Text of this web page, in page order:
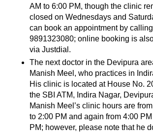
AM to 6:00 PM, though the clinic
closed on Wednesdays and
can book an appointment by calling
9891323080; online booking is
via Justdial.
The next doctor in the Devipura
Manish Meel, who practices in
His clinic is located at House No.
the SBI ATM, Indira Nagar,
Manish Meel’s clinic hours are
to 2:00 PM and again from 4:00
PM; however, please note that he